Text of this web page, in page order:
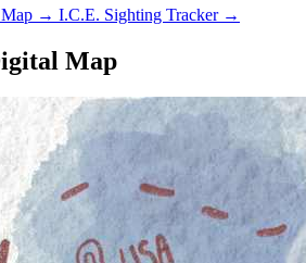
→ I.C.E. Sighting Tracker →
Map